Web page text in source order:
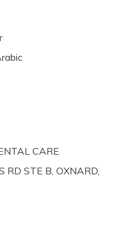
CARE
STE B, OXNARD,